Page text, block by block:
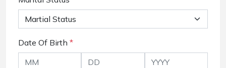
Date Of Birth *